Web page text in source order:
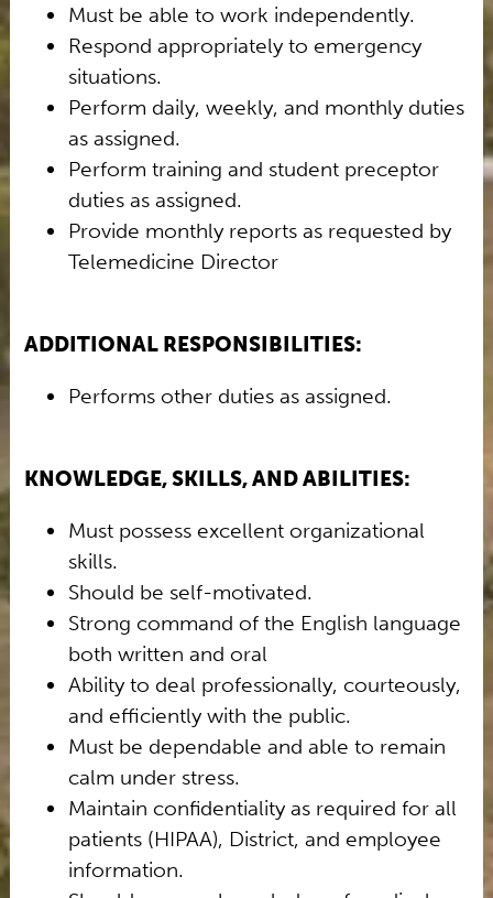
Must be able to work independently.
Respond appropriately to emergency
situations.
Perform daily, weekly, and monthly duties
as assigned.
Perform training and student preceptor
duties as assigned.
Provide monthly reports as requested by
Telemedicine Director
ADDITIONAL RESPONSIBILITIES:
Performs other duties as assigned.
KNOWLEDGE, SKILLS, AND ABILITIES:
Must possess excellent organizational
skills.
Should be self-motivated.
Strong command of the English language
both written and oral
Ability to deal professionally, courteously,
and efficiently with the public.
Must be dependable and able to remain
calm under stress.
Maintain confidentiality as required for all
patients (HIPAA), District, and employee
information.